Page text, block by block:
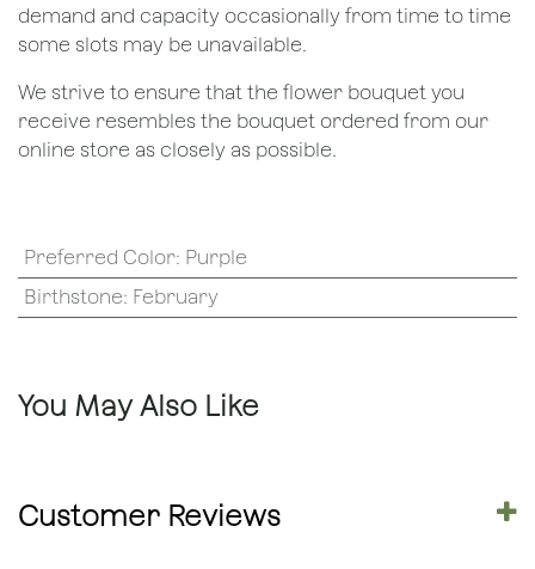
demand and capacity occasionally from time to time
some slots may be unavailable.
We strive to ensure that the flower bouquet you
receive resembles the bouquet ordered from our
online store as closely as possible.
Preferred Color: Purple
Birthstone: February
You May Also Like
Customer Reviews